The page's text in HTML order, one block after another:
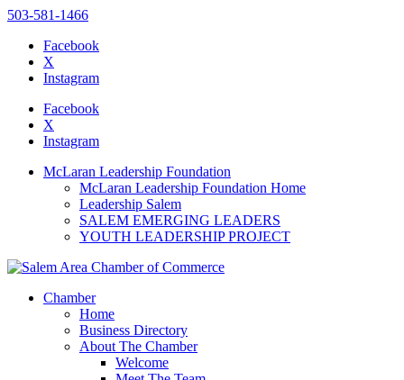
website
includes
accessibility
503-581-1466
Facebook
X
Instagram
Facebook
X
Instagram
McLaran Leadership Foundation
McLaran Leadership Foundation Home
Leadership Salem
SALEM EMERGING LEADERS
YOUTH LEADERSHIP PROJECT
Chamber
Home
Business Directory
About The Chamber
Welcome